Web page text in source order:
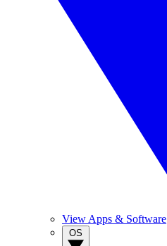
View Apps & Software